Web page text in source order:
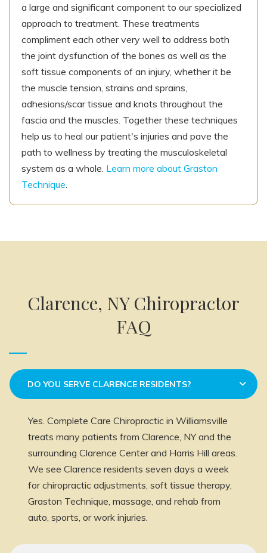
a large and significant component to our specialized
approach to treatment. These treatments
compliment each other very well to address both
the joint dysfunction of the bones as well as the
soft tissue components of an injury, whether it be
the muscle tension, strains and sprains,
adhesions/scar tissue and knots throughout the
fascia and the muscles. Together these techniques
help us to heal our patient's injuries and pave the
path to wellness by treating the musculoskeletal
system as a whole. Learn more about Graston
Technique.
Clarence, NY Chiropractor
FAQ
DO YOU SERVE CLARENCE RESIDENTS?
Yes. Complete Care Chiropractic in Williamsville
treats many patients from Clarence, NY and the
surrounding Clarence Center and Harris Hill areas.
We see Clarence residents seven days a week
for chiropractic adjustments, soft tissue therapy,
Graston Technique, massage, and rehab from
auto, sports, or work injuries.